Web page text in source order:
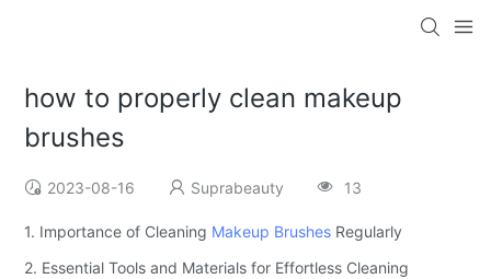
how to properly clean makeup
brushes
2023-08-16 Suprabeauty 13
1. Importance of Cleaning Makeup Brushes Regularly
2. Essential Tools and Materials for Effortless Cleaning